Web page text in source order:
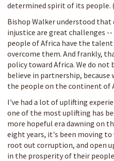
determined spirit of its people.
Bishop Walker understood that
injustice are great challenges
people of Africa have the
overcome them. And frankly,
policy toward Africa. We do not
believe in partnership,
the people on the continent of
I've had a lot of uplifting
one of the most uplifting has
more hopeful era dawning on
eight years, it's been moving to
root out corruption, and open
in the prosperity of their